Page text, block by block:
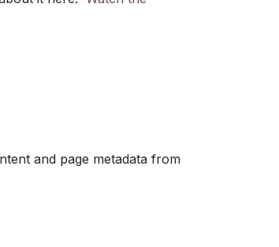
and page metadata from